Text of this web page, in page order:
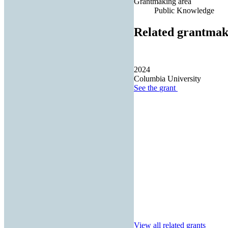
Public Knowledge
Related
2024
Columbia University
See the grant
View all related grants